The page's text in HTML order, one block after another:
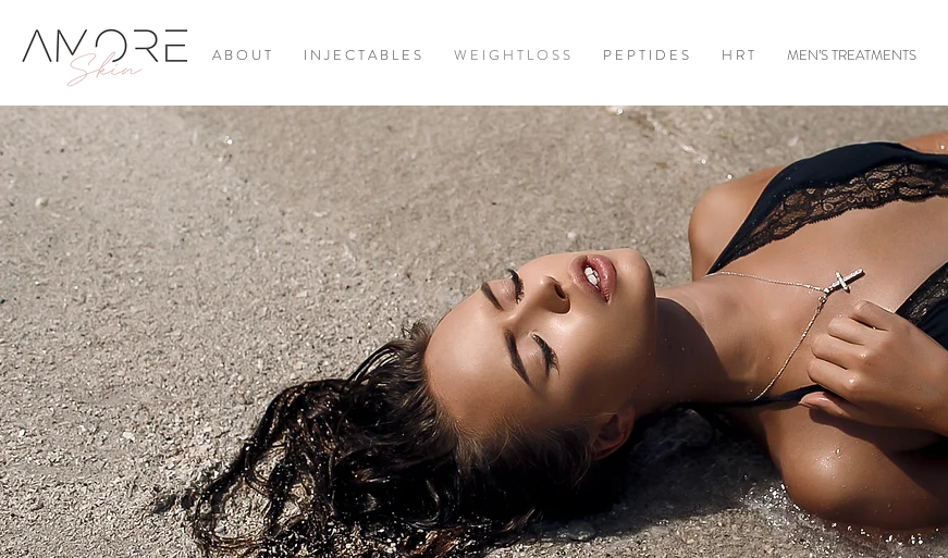
A B O U T I N J E C T A B L E S W E I G H T L O S S P E P T I D E S H R T MEN’S TREATMENTS